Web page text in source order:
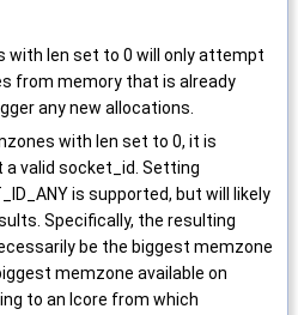
with len set to 0 will only attempt
from memory that is already
any new allocations.
with len set to 0, it is
valid socket_id. Setting
is supported, but will likely
Specifically, the resulting
be the biggest memzone
memzone available on
to an lcore from which